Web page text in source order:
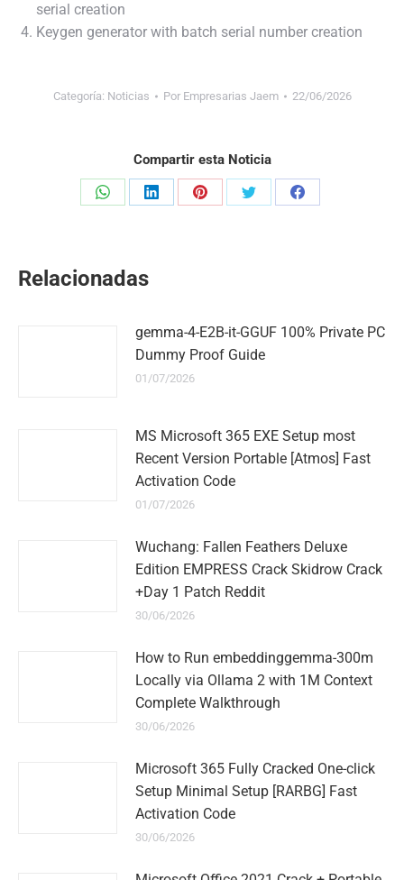
serial creation
Keygen generator with batch serial number creation
Categoría: Noticias Por Empresarias Jaem 22/06/2026
Compartir esta Noticia
Share
Share
Share
Share
Share
Relacionadas
gemma-4-E2B-it-GGUF 100% Private PC
Dummy Proof Guide
01/07/2026
MS Microsoft 365 EXE Setup most
Recent Version Portable [Atmos] Fast
Activation Code
01/07/2026
Wuchang: Fallen Feathers Deluxe
Edition EMPRESS Crack Skidrow Crack
+Day 1 Patch Reddit
30/06/2026
How to Run embeddinggemma-300m
Locally via Ollama 2 with 1M Context
Complete Walkthrough
30/06/2026
Microsoft 365 Fully Cracked One-click
Setup Minimal Setup [RARBG] Fast
Activation Code
30/06/2026